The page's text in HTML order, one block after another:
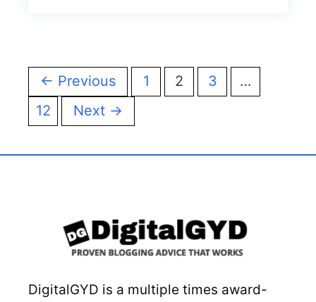
← Previous 1 2 3
…
12
Next →
DigitalGYD is a multiple times award-